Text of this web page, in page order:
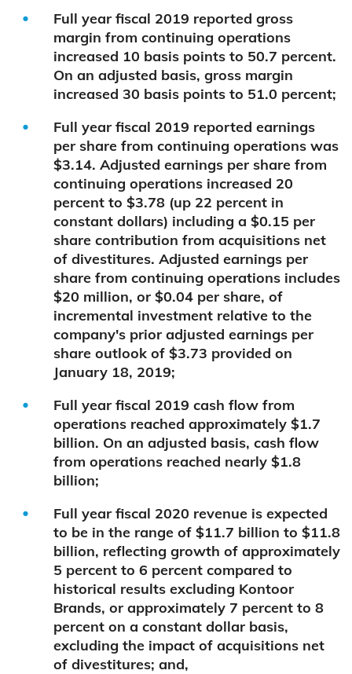
Full year fiscal 2019 reported gross
margin from continuing operations
increased 10 basis points to 50.7 percent.
On an adjusted basis, gross margin
increased 30 basis points to 51.0 percent;
Full year fiscal 2019 reported earnings
per share from continuing operations was
$3.14. Adjusted earnings per share from
continuing operations increased 20
percent to $3.78 (up 22 percent in
constant dollars) including a $0.15 per
share contribution from acquisitions net
of divestitures. Adjusted earnings per
share from continuing operations includes
$20 million, or $0.04 per share, of
incremental investment relative to the
company's prior adjusted earnings per
share outlook of $3.73 provided on
January 18, 2019;
Full year fiscal 2019 cash flow from
operations reached approximately $1.7
billion. On an adjusted basis, cash flow
from operations reached nearly $1.8
billion;
Full year fiscal 2020 revenue is expected
to be in the range of $11.7 billion to $11.8
billion, reflecting growth of approximately
5 percent to 6 percent compared to
historical results excluding Kontoor
Brands, or approximately 7 percent to 8
percent on a constant dollar basis,
excluding the impact of acquisitions net
of divestitures; and,